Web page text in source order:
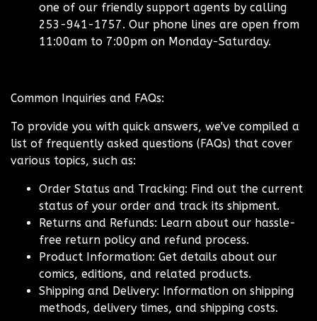
one of our friendly support agents by calling
253-941-1757. Our phone lines are open from
11:00am to 7:00pm on Monday-Saturday.
Common Inquiries and FAQs:
To provide you with quick answers, we've compiled a
list of frequently asked questions (FAQs) that cover
various topics, such as:
Order Status and Tracking: Find out the current
status of your order and track its shipment.
Returns and Refunds: Learn about our hassle-
free return policy and refund process.
Product Information: Get details about our
comics, editions, and related products.
Shipping and Delivery: Information on shipping
methods, delivery times, and shipping costs.